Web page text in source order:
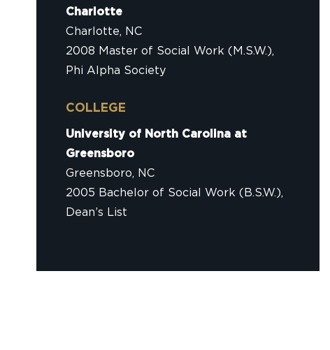
Charlotte
Charlotte, NC
2008 Master of Social Work (M.S.W.),
Phi Alpha Society
COLLEGE
University of North Carolina at
Greensboro
Greensboro, NC
2005 Bachelor of Social Work (B.S.W.),
Dean’s List